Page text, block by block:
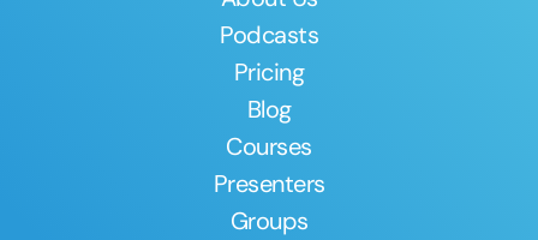
Podcasts
Pricing
Blog
Courses
Presenters
Groups